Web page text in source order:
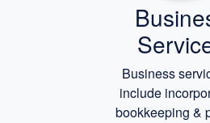
Business
include
bookkeeping &